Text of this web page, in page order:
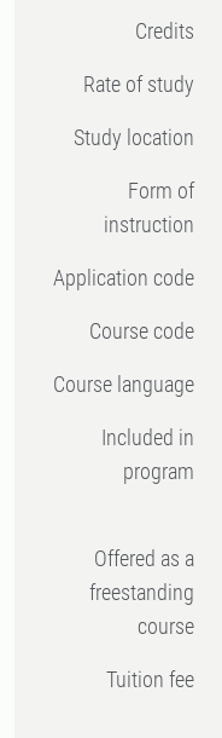
Credits
Rate of study
Study location
Form of
instruction
Application code
Course code
Course language
Included in
program
Offered as a
freestanding
course
Tuition fee